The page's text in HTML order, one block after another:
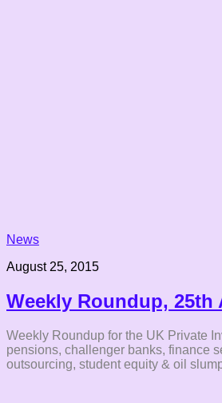
News
August 25, 2015
Weekly Roundup, 25th
Weekly Roundup for the UK Private
pensions, challenger banks, finance
outsourcing, student equity & oil